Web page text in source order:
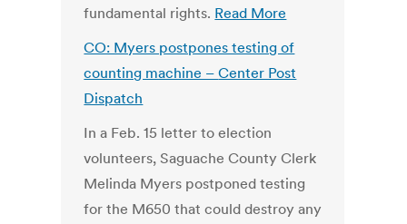
fundamental rights. Read More
CO: Myers postpones testing of
counting machine –Center Post
Dispatch
In a Feb. 15 letter to election
volunteers, Saguache County Clerk
Melinda Myers postponed testing
for the M650 that could destroy any